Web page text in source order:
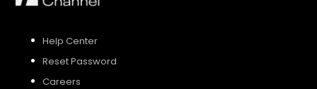
Help Center
Reset Password
Careers